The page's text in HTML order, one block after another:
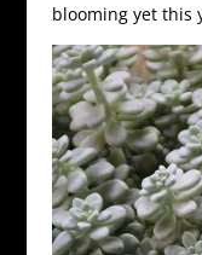
blooming yet this